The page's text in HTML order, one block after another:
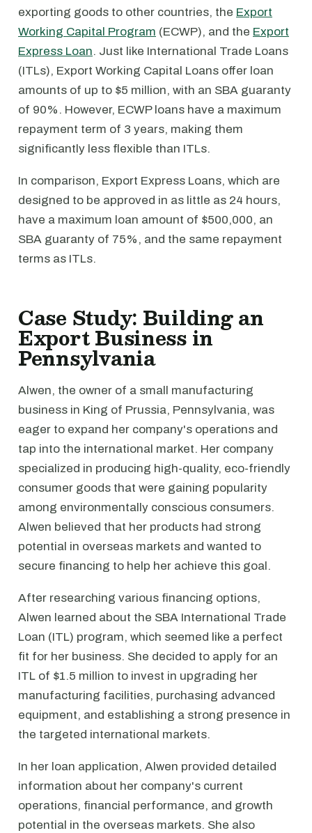
exporting goods to other countries, the Export
Working Capital Program (ECWP), and the Export
Express Loan. Just like International Trade Loans
(ITLs), Export Working Capital Loans offer loan
amounts of up to $5 million, with an SBA guaranty
of 90%. However, ECWP loans have a maximum
repayment term of 3 years, making them
significantly less flexible than ITLs.
In comparison, Export Express Loans, which are
designed to be approved in as little as 24 hours,
have a maximum loan amount of $500,000, an
SBA guaranty of 75%, and the same repayment
terms as ITLs.
Case Study: Building an
Export Business in
Pennsylvania
Alwen, the owner of a small manufacturing
business in King of Prussia, Pennsylvania, was
eager to expand her company's operations and
tap into the international market. Her company
specialized in producing high-quality, eco-friendly
consumer goods that were gaining popularity
among environmentally conscious consumers.
Alwen believed that her products had strong
potential in overseas markets and wanted to
secure financing to help her achieve this goal.
After researching various financing options,
Alwen learned about the SBA International Trade
Loan (ITL) program, which seemed like a perfect
fit for her business. She decided to apply for an
ITL of $1.5 million to invest in upgrading her
manufacturing facilities, purchasing advanced
equipment, and establishing a strong presence in
the targeted international markets.
In her loan application, Alwen provided detailed
information about her company's current
operations, financial performance, and growth
potential in the overseas markets. She also